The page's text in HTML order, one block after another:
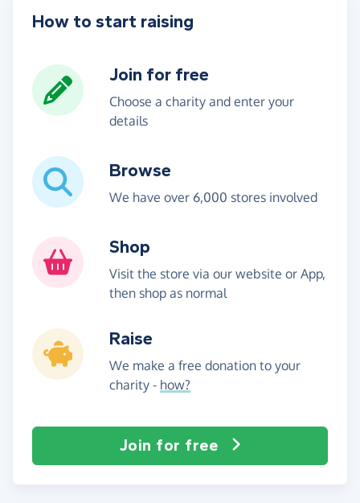
How to start raising
Join for free
Choose a charity and enter your
details
Browse
We have over 6,000 stores involved
Shop
Visit the store via our website or App,
then shop as normal
Raise
We make a free donation to your
charity - how?
Join for free